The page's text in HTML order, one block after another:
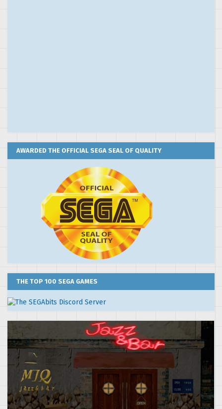
AWARDED THE OFFICIAL SEGA SEAL OF QUALITY
THE TOP 100 SEGA GAMES